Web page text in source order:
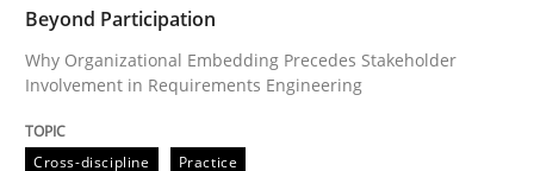
Written by Christian Bock
Beyond Participation
Why Organizational Embedding Precedes Stakeholder
Involvement in Requirements Engineering
Cross-discipline Practice